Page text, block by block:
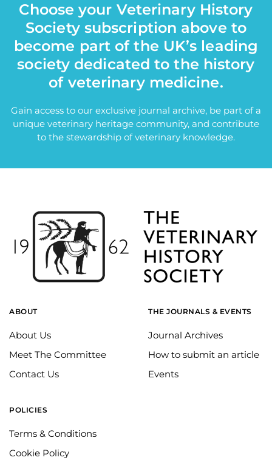
Choose your Veterinary History
Society subscription above to
become part of the UK’s leading
society dedicated to the history
of veterinary medicine.
Gain access to our exclusive journal archive, be part of a
unique veterinary heritage community, and contribute
to the stewardship of veterinary knowledge.
ABOUT
About Us
Meet The Committee
Contact Us
THE JOURNALS & EVENTS
Journal Archives
How to submit an article
Events
POLICIES
Terms & Conditions
Cookie Policy